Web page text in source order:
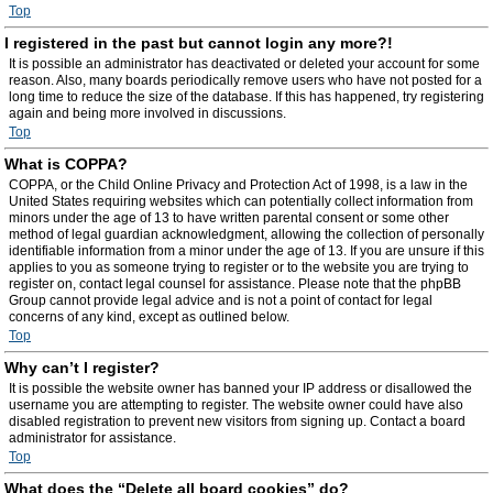
Top
I registered in the past but cannot login any more?!
It is possible an administrator has deactivated or deleted your account for some
reason. Also, many boards periodically remove users who have not posted for a
long time to reduce the size of the database. If this has happened, try registering
again and being more involved in discussions.
Top
What is COPPA?
COPPA, or the Child Online Privacy and Protection Act of 1998, is a law in the
United States requiring websites which can potentially collect information from
minors under the age of 13 to have written parental consent or some other
method of legal guardian acknowledgment, allowing the collection of personally
identifiable information from a minor under the age of 13. If you are unsure if this
applies to you as someone trying to register or to the website you are trying to
register on, contact legal counsel for assistance. Please note that the phpBB
Group cannot provide legal advice and is not a point of contact for legal
concerns of any kind, except as outlined below.
Top
Why can’t I register?
It is possible the website owner has banned your IP address or disallowed the
username you are attempting to register. The website owner could have also
disabled registration to prevent new visitors from signing up. Contact a board
administrator for assistance.
Top
What does the “Delete all board cookies” do?